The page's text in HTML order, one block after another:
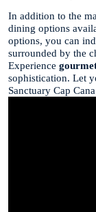
In addition to the
dining options
options, you can
surrounded by the
Experience
sophistication. Let
Sanctuary Cap